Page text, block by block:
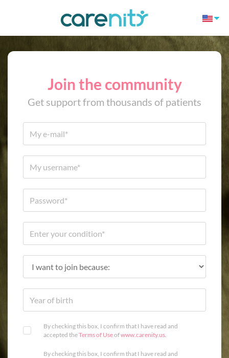
Join the community
Get support from thousands of patients
By checking this box, I confirm that I have read and
accepted theTerms of Useofwww.carenity.us.
By checking this box, I confirm that I have read and